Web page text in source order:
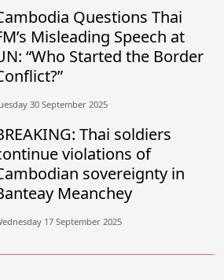
Questions Thai
Misleading Speech at
“Who Started the Border
30 September 2025
Thai soldiers
violations of
sovereignty in
Meanchey
17 September 2025